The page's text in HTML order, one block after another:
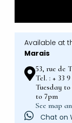
Available at
Marais
53, rue de
Tel. : + 33
Tuesday
to 7pm
See map
Chat on